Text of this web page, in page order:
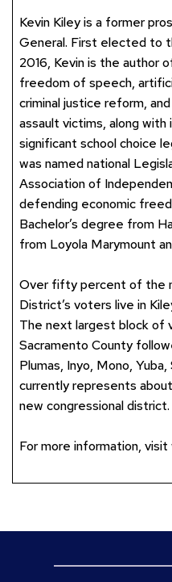
Kevin Kiley is a former
General. First elected to
2016, Kevin is the author
freedom of speech,
criminal justice reform,
assault victims, along
significant school choice
was named national
Association of
defending economic
Bachelor’s degree from
from Loyola Marymount
Over fifty percent of the
District’s voters live in
The next largest block of
Sacramento County
Plumas, Inyo, Mono,
currently represents
new congressional district.
For more information, visit